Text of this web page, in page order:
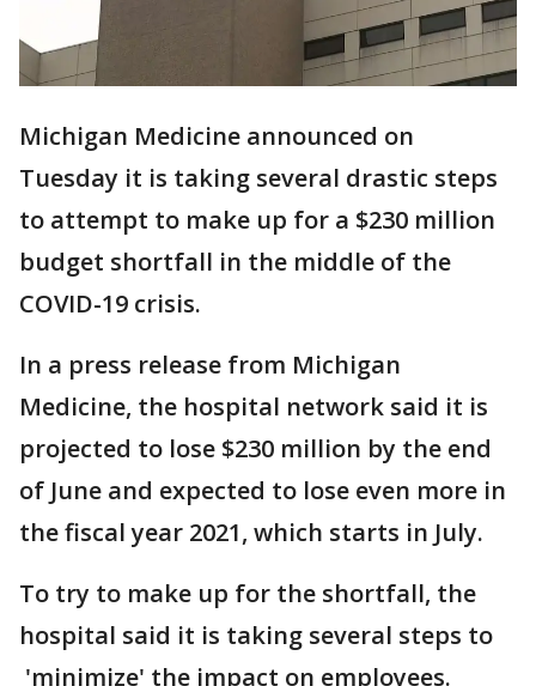
Michigan Medicine announced on
Tuesday it is taking several drastic steps
to attempt to make up for a $230 million
budget shortfall in the middle of the
COVID-19 crisis.
In a press release from Michigan
Medicine, the hospital network said it is
projected to lose $230 million by the end
of June and expected to lose even more in
the fiscal year 2021, which starts in July.
To try to make up for the shortfall, the
hospital said it is taking several steps to
'minimize' the impact on employees.